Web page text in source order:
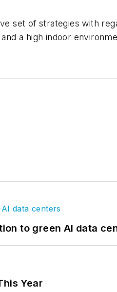
set of strategies with
a high indoor
to green AI data
Year